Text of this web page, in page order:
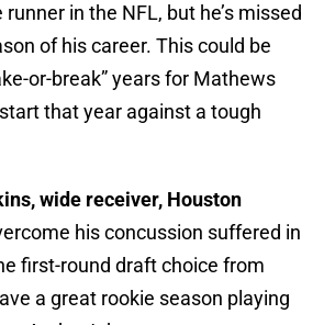
in the NFL, but he’s missed
of his career. This could be
or-break” years for Mathews
that year against a tough
wide receiver, Houston
his concussion suffered in
first-round draft choice from
a great rookie season playing